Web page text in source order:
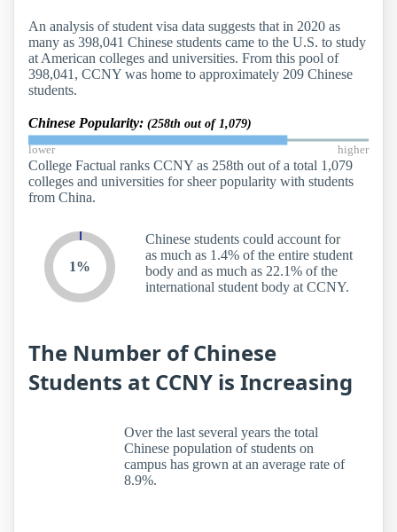
An analysis of student visa data suggests that in 2020 as
many as 398,041 Chinese students came to the U.S. to study
at American colleges and universities. From this pool of
398,041, CCNY was home to approximately 209 Chinese
students.
Chinese Popularity: (258th out of 1,079)
lower higher
College Factual ranks CCNY as 258th out of a total 1,079
colleges and universities for sheer popularity with students
from China.
1%
Chinese students could account for
as much as 1.4% of the entire student
body and as much as 22.1% of the
international student body at CCNY.
The Number of Chinese
Students at CCNY is Increasing
Over the last several years the total
Chinese population of students on
campus has grown at an average rate of
8.9%.